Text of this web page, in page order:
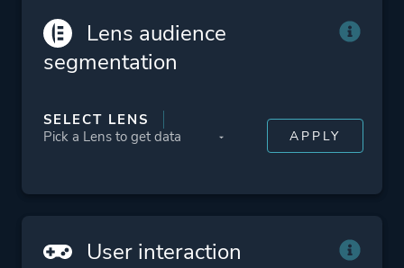
Lens audience
segmentation
SELECT LENS
User interaction